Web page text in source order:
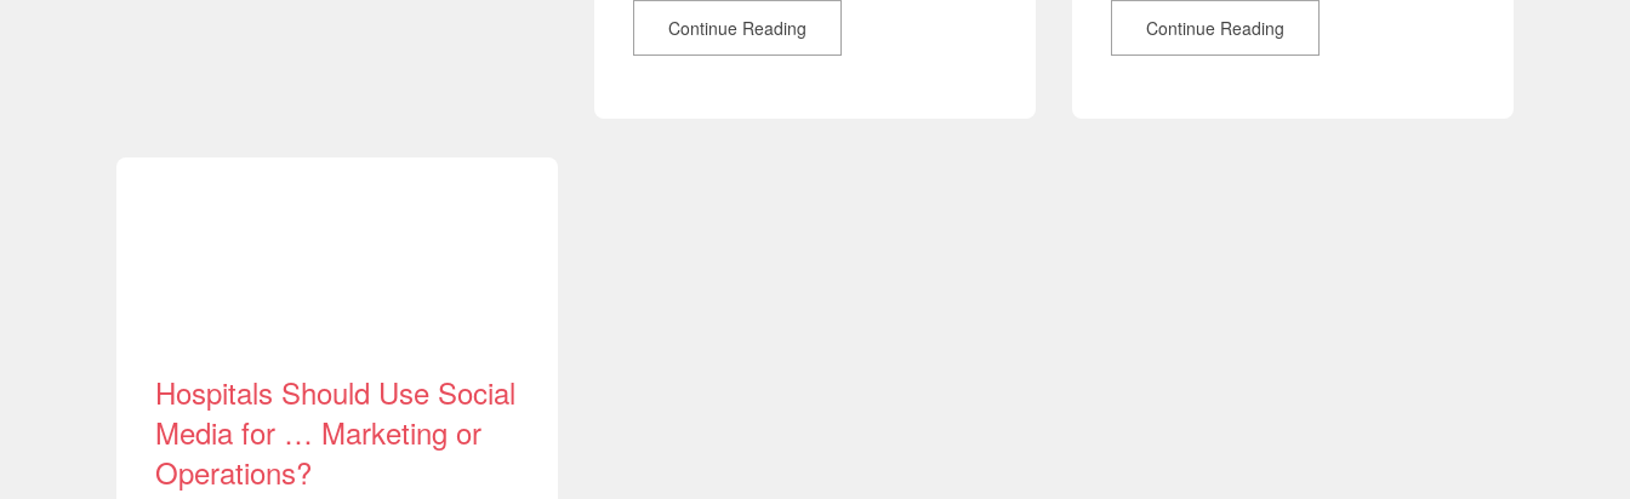
Continue Reading Continue Reading
Hospitals Should Use Social
Media for … Marketing or
Operations?